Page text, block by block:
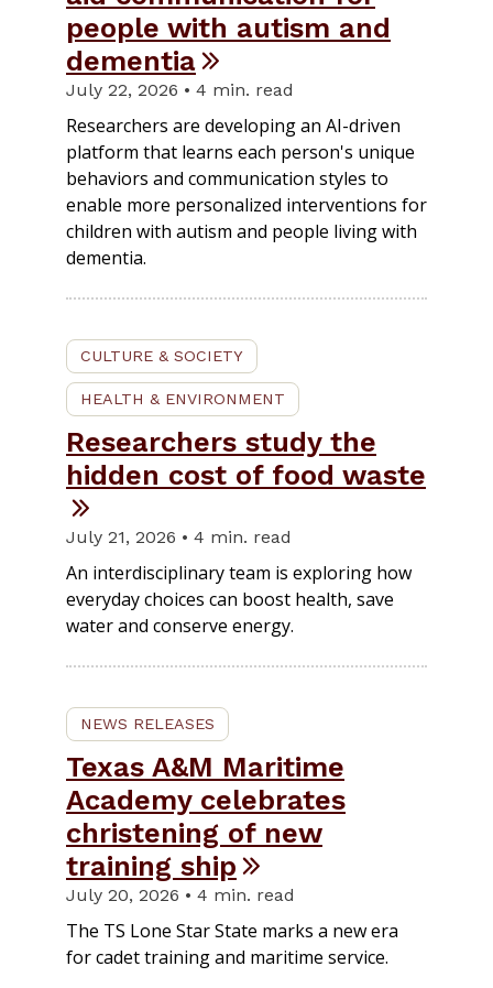
people with autism and
dementia
July 22, 2026 • 4 min. read
Researchers are developing an AI-driven
platform that learns each person's unique
behaviors and communication styles to
enable more personalized interventions for
children with autism and people living with
dementia.
CULTURE & SOCIETY
HEALTH & ENVIRONMENT
Researchers study the
hidden cost of food waste
July 21, 2026 • 4 min. read
An interdisciplinary team is exploring how
everyday choices can boost health, save
water and conserve energy.
NEWS RELEASES
Texas A&M Maritime
Academy celebrates
christening of new
training ship
July 20, 2026 • 4 min. read
The TS Lone Star State marks a new era
for cadet training and maritime service.